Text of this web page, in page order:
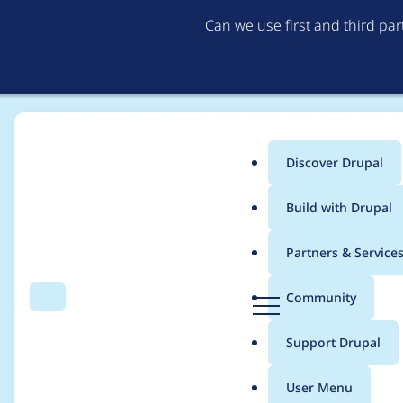
Can we use first and third
Search Menu
Main
menu
Discover Drupal
Build with Drupal
Partners & Services
Community
Support Drupal
User Menu
Breadcrumb
Usage statistics for